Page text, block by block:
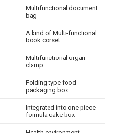
Multifunctional document
bag
A kind of Multi-functional
book corset
Multifunctional organ
clamp
Folding type food
packaging box
Integrated into one piece
formula cake box